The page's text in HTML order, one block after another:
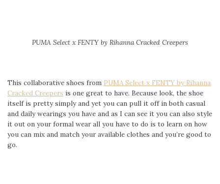
PUMA Select x FENTY by Rihanna Cracked Creepers
This collaborative shoes from PUMA Select x FENTY by Rihanna
Cracked Creepers is one great to have. Because look, the shoe
itself is pretty simply and yet you can pull it off in both casual
and daily wearings you have and as I can see it you can also style
it out on your formal wear all you have to do is to learn on how
you can mix and match your available clothes and you’re good to
go.